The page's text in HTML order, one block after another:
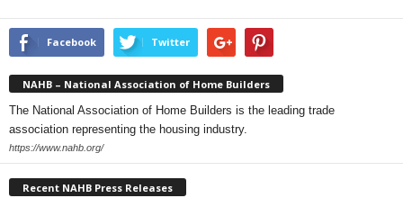
Facebook Twitter
NAHB – National Association of Home Builders
The National Association of Home Builders is the leading trade
association representing the housing industry.
https://www.nahb.org/
Recent NAHB Press Releases